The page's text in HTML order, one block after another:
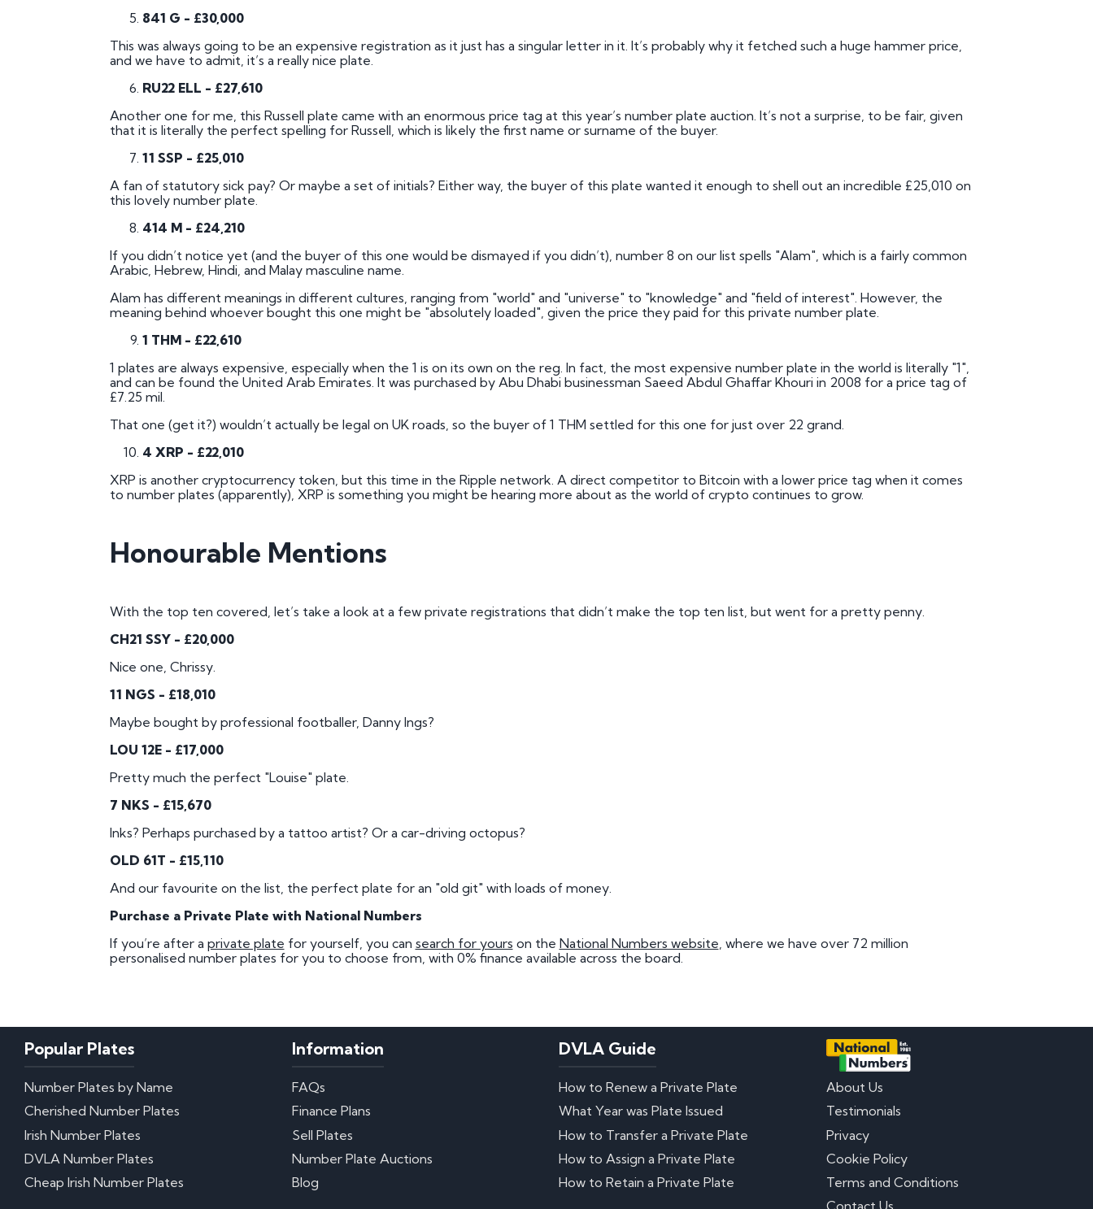
841 G - £30,000
This was always going to be an expensive registration as it just has a singular letter in it. It’s probably why it fetched such a huge hammer price,
and we have to admit, it’s a really nice plate.
RU22 ELL - £27,610
Another one for me, this Russell plate came with an enormous price tag at this year’s number plate auction. It’s not a surprise, to be fair, given
that it is literally the perfect spelling for Russell, which is likely the first name or surname of the buyer.
11 SSP - £25,010
A fan of statutory sick pay? Or maybe a set of initials? Either way, the buyer of this plate wanted it enough to shell out an incredible £25,010 on
this lovely number plate.
414 M - £24,210
If you didn’t notice yet (and the buyer of this one would be dismayed if you didn’t), number 8 on our list spells "Alam", which is a fairly common
Arabic, Hebrew, Hindi, and Malay masculine name.
Alam has different meanings in different cultures, ranging from "world" and "universe" to "knowledge" and "field of interest". However, the
meaning behind whoever bought this one might be "absolutely loaded", given the price they paid for this private number plate.
1 THM - £22,610
1 plates are always expensive, especially when the 1 is on its own on the reg. In fact, the most expensive number plate in the world is literally "1",
and can be found the United Arab Emirates. It was purchased by Abu Dhabi businessman Saeed Abdul Ghaffar Khouri in 2008 for a price tag of
£7.25 mil.
That one (get it?) wouldn’t actually be legal on UK roads, so the buyer of 1 THM settled for this one for just over 22 grand.
4 XRP - £22,010
XRP is another cryptocurrency token, but this time in the Ripple network. A direct competitor to Bitcoin with a lower price tag when it comes
to number plates (apparently), XRP is something you might be hearing more about as the world of crypto continues to grow.
Honourable Mentions
With the top ten covered, let’s take a look at a few private registrations that didn’t make the top ten list, but went for a pretty penny.
CH21 SSY - £20,000
Nice one, Chrissy.
11 NGS - £18,010
Maybe bought by professional footballer, Danny Ings?
LOU 12E - £17,000
Pretty much the perfect "Louise" plate.
7 NKS - £15,670
Inks? Perhaps purchased by a tattoo artist? Or a car-driving octopus?
OLD 61T - £15,110
And our favourite on the list, the perfect plate for an "old git" with loads of money.
Purchase a Private Plate with National Numbers
If you’re after a private plate for yourself, you can search for yours on the National Numbers website , where we have over 72 million
personalised number plates for you to choose from, with 0% finance available across the board.
Popular Plates
Number Plates by Name
Cherished Number Plates
Irish Number Plates
DVLA Number Plates
Cheap Irish Number Plates
Information
FAQs
Finance Plans
Sell Plates
Number Plate Auctions
Blog
DVLA Guide
How to Renew a Private Plate
What Year was Plate Issued
How to Transfer a Private Plate
How to Assign a Private Plate
How to Retain a Private Plate
About Us
Testimonials
Privacy
Cookie Policy
Terms and Conditions